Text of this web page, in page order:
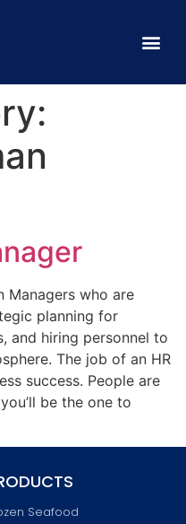
Managers who are
planning for
and hiring personnel to
The job of an HR
success. People are
be the one to
Seafood